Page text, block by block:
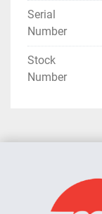
Serial
Number
Stock
Number